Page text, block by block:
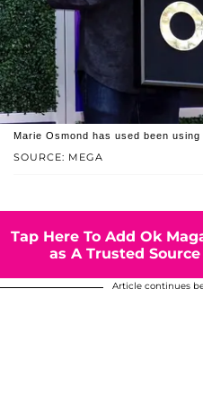
SOURCE: MEGA
Marie Osmond has used been
Tap Here To Add Ok
as A Trusted Source
Article continues